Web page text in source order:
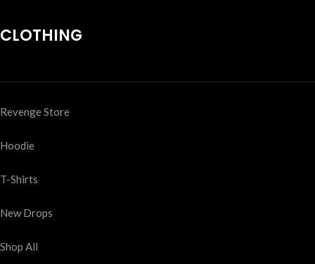
CLOTHING
Revenge Store
Hoodie
T-Shirts
New Drops
Shop All